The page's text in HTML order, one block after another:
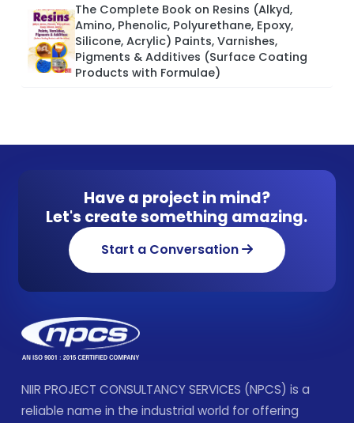
The Complete Book on Resins (Alkyd,
Amino, Phenolic, Polyurethane, Epoxy,
Silicone, Acrylic) Paints, Varnishes,
Pigments & Additives (Surface Coating
Products with Formulae)
Have a project in mind?
Let's create something amazing.
Start a Conversation
NIIR PROJECT CONSULTANCY SERVICES (NPCS) is a
reliable name in the industrial world for offering